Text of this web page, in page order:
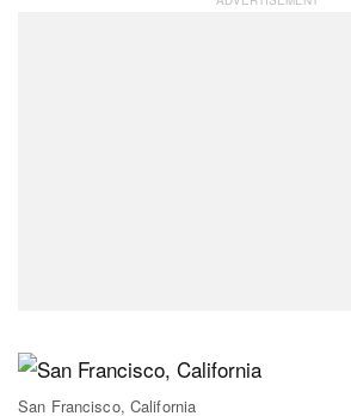
San Francisco, California